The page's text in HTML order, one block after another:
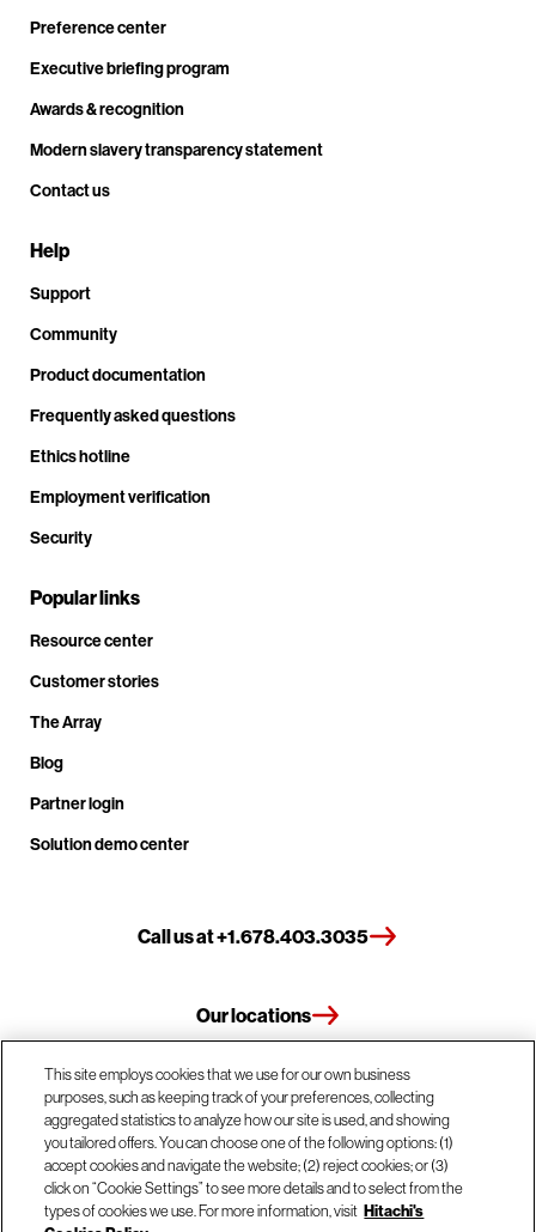
Preference center
Executive briefing program
Awards & recognition
Modern slavery transparency statement
Contact us
Help
Support
Community
Product documentation
Frequently asked questions
Ethics hotline
Employment verification
Security
Popular links
Resource center
Customer stories
The Array
Blog
Partner login
Solution demo center
Call us at +1.678.403.3035
Our locations
Contact us
© Hitachi Vantara LLC 2026. All Rights Reserved.
Terms of Use
Privacy Policy Legal Sitemap
This site employs cookies that we use for our own business
purposes, such as keeping track of your preferences, collecting
aggregated statistics to analyze how our site is used, and showing
you tailored offers. You can choose one of the following options: (1)
accept cookies and navigate the website; (2) reject cookies; or (3)
click on “Cookie Settings” to see more details and to select from the
types of cookies we use. For more information, visit Hitachi's